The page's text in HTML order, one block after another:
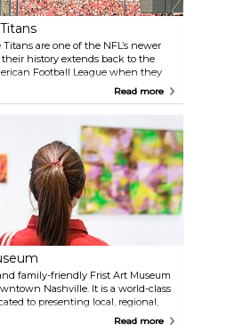
from 1807 through the years
Titans are one of the NFL’s newer
history extends back to the
Football League when they
Oilers. The Titans have
season runs from September to
playoffs happening in January.
— home of the Titans — offers
stadium tours. Check their
details.
Read more
family-friendly Frist Art Museum
Nashville. It is a world-class
to presenting local, regional,
exhibitions. The Frist
Read more